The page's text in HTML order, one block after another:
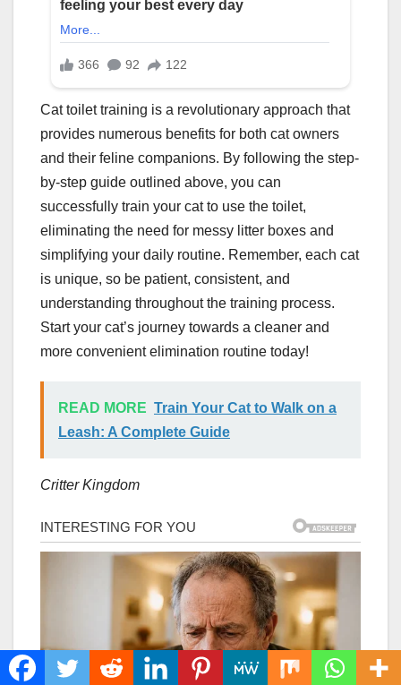
Cat toilet training is a revolutionary approach that
provides numerous benefits for both cat owners
and their feline companions. By following the step-
by-step guide outlined above, you can
successfully train your cat to use the toilet,
eliminating the need for messy litter boxes and
simplifying your daily routine. Remember, each cat
is unique, so be patient, consistent, and
understanding throughout the training process.
Start your cat’s journey towards a cleaner and
more convenient elimination routine today!
READ MORE Train Your Cat to Walk on a
Leash: A Complete Guide
Critter Kingdom